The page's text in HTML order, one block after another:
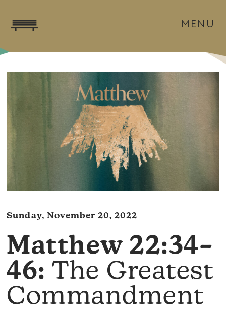
MENU
Sunday, November 20, 2022
Matthew 22:34–
46: The Greatest
Commandment